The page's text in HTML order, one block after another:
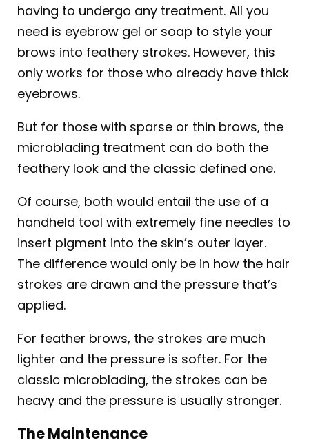
having to undergo any treatment. All you
need is eyebrow gel or soap to style your
brows into feathery strokes. However, this
only works for those who already have thick
eyebrows.
But for those with sparse or thin brows, the
microblading treatment can do both the
feathery look and the classic defined one.
Of course, both would entail the use of a
handheld tool with extremely fine needles to
insert pigment into the skin’s outer layer.
The difference would only be in how the hair
strokes are drawn and the pressure that’s
applied.
For feather brows, the strokes are much
lighter and the pressure is softer. For the
classic microblading, the strokes can be
heavy and the pressure is usually stronger.
The Maintenance